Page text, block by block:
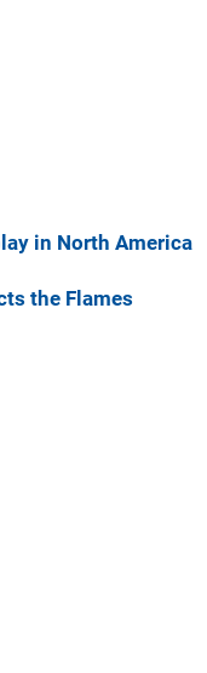
in North America
the Flames